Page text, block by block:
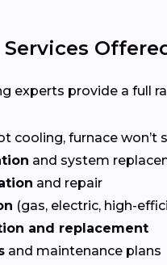
Services
experts provide a full
cooling, furnace won’t
and system
and repair
(gas, electric, high-
and replacement
and maintenance plans